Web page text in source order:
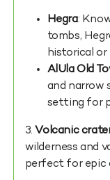
Hegra:
tombs,
historical
AlUla Old
and narrow
setting for
3. Volcanic
wilderness and
perfect for epic